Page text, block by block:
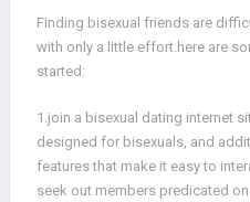
Finding bisexual friends are
with only a little effort.here are
started:
1.join a bisexual dating internet
designed for bisexuals, and
features that make it easy to
seek out members predicated on